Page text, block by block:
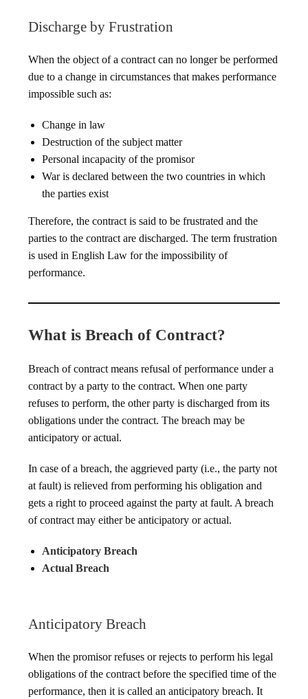
Discharge by Frustration
When the object of a contract can no longer be performed
due to a change in circumstances that makes performance
impossible such as:
Change in law
Destruction of the subject matter
Personal incapacity of the promisor
War is declared between the two countries in which
the parties exist
Therefore, the contract is said to be frustrated and the
parties to the contract are discharged. The term frustration
is used in English Law for the impossibility of
performance.
What is Breach of Contract?
Breach of contract means refusal of performance under a
contract by a party to the contract. When one party
refuses to perform, the other party is discharged from its
obligations under the contract. The breach may be
anticipatory or actual.
In case of a breach, the aggrieved party (i.e., the party not
at fault) is relieved from performing his obligation and
gets a right to proceed against the party at fault. A breach
of contract may either be anticipatory or actual.
Anticipatory Breach
Actual Breach
Anticipatory Breach
When the promisor refuses or rejects to perform his legal
obligations of the contract before the specified time of the
performance, then it is called an anticipatory breach. It